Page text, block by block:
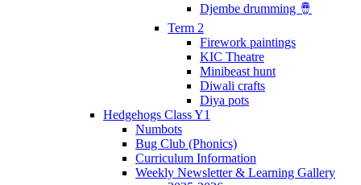
Djembe drumming 🪘
Term 2
Firework paintings
KIC Theatre
Minibeast hunt
Diwali crafts
Diya pots
Hedgehogs Class Y1
Numbots
Bug Club (Phonics)
Curriculum Information
Weekly Newsletter & Learning Gallery